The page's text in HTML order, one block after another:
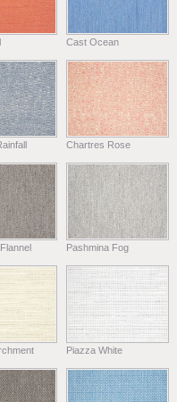
Cast Ocean
Chartres Rose
Pashmina Fog
Piazza White